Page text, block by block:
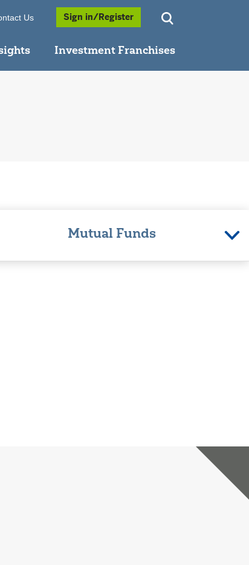
Us Sign in/Register
Investment Franchises
Mutual Funds